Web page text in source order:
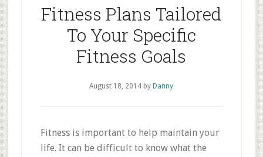
Fitness Plans Tailored
To Your Specific
Fitness Goals
August 18, 2014 by Danny
Fitness is important to help maintain your
life. It can be difficult to know what the